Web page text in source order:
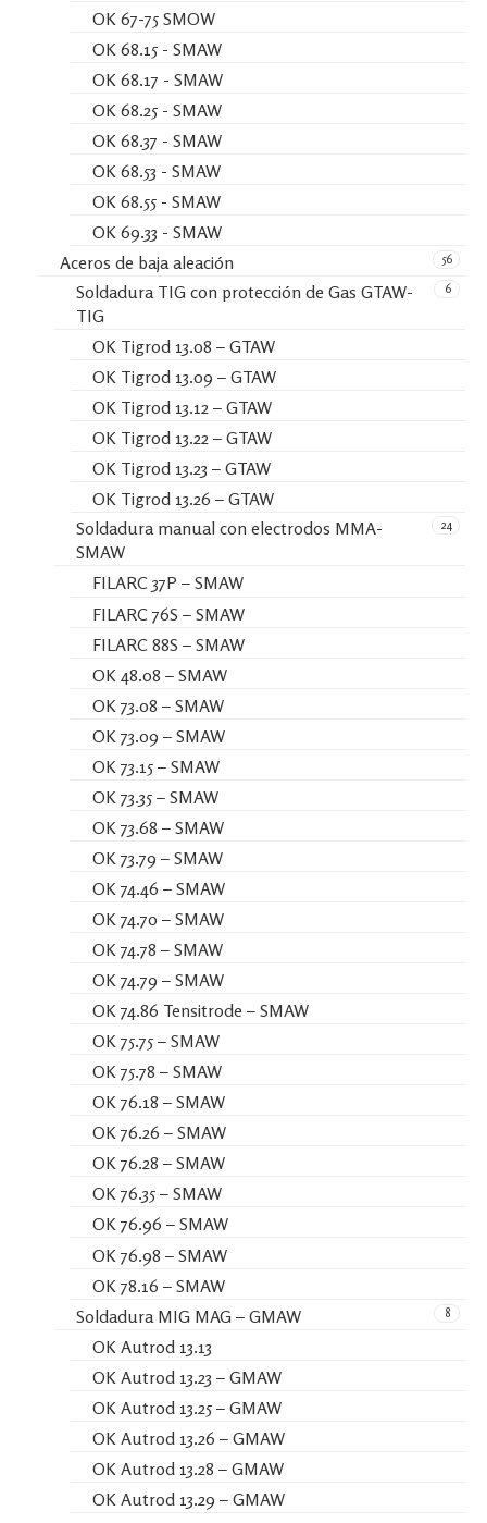
OK 67-75 SMOW
OK 68.15 - SMAW
OK 68.17 - SMAW
OK 68.25 - SMAW
OK 68.37 - SMAW
OK 68.53 - SMAW
OK 68.55 - SMAW
OK 69.33 - SMAW
56
Aceros de baja aleación
6
Soldadura TIG con protección de Gas GTAW-
TIG
OK Tigrod 13.08 – GTAW
OK Tigrod 13.09 – GTAW
OK Tigrod 13.12 – GTAW
OK Tigrod 13.22 – GTAW
OK Tigrod 13.23 – GTAW
OK Tigrod 13.26 – GTAW
24
Soldadura manual con electrodos MMA-
SMAW
FILARC 37P – SMAW
FILARC 76S – SMAW
FILARC 88S – SMAW
OK 48.08 – SMAW
OK 73.08 – SMAW
OK 73.09 – SMAW
OK 73.15 – SMAW
OK 73.35 – SMAW
OK 73.68 – SMAW
OK 73.79 – SMAW
OK 74.46 – SMAW
OK 74.70 – SMAW
OK 74.78 – SMAW
OK 74.79 – SMAW
OK 74.86 Tensitrode – SMAW
OK 75.75 – SMAW
OK 75.78 – SMAW
OK 76.18 – SMAW
OK 76.26 – SMAW
OK 76.28 – SMAW
OK 76.35 – SMAW
OK 76.96 – SMAW
OK 76.98 – SMAW
OK 78.16 – SMAW
8
Soldadura MIG MAG – GMAW
OK Autrod 13.13
OK Autrod 13.23 – GMAW
OK Autrod 13.25 – GMAW
OK Autrod 13.26 – GMAW
OK Autrod 13.28 – GMAW
OK Autrod 13.29 – GMAW